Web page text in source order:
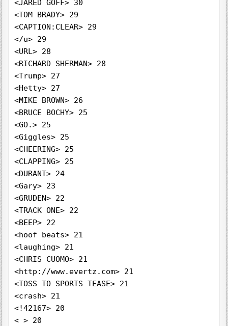
<JARED GOFF> 30
<TOM BRADY> 29
<CAPTION:CLEAR> 29
</u> 29
<URL> 28
<RICHARD SHERMAN> 28
<Trump> 27
<Hetty> 27
<MIKE BROWN> 26
<BRUCE BOCHY> 25
<GO.> 25
<Giggles> 25
<CHEERING> 25
<CLAPPING> 25
<DURANT> 24
<Gary> 23
<GRUDEN> 22
<TRACK ONE> 22
<BEEP> 22
<hoof beats> 21
<laughing> 21
<CHRIS CUOMO> 21
<http://www.evertz.com> 21
<TOSS TO SPORTS TEASE> 21
<crash> 21
<!42167> 20
< > 20